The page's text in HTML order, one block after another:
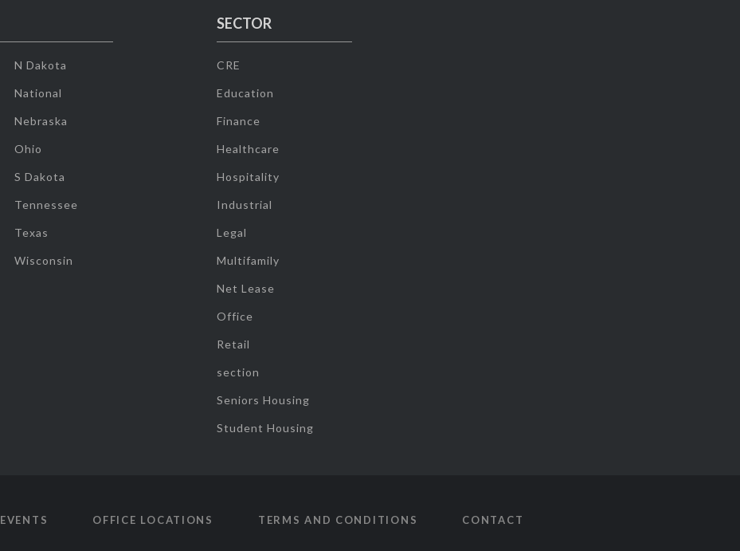
N Dakota
National
Nebraska
Ohio
S Dakota
Tennessee
Texas
Wisconsin
SECTOR
CRE
Education
Finance
Healthcare
Hospitality
Industrial
Legal
Multifamily
Net Lease
Office
Retail
section
Seniors Housing
Student Housing
EVENTS OFFICE LOCATIONS TERMS AND CONDITIONS CONTACT